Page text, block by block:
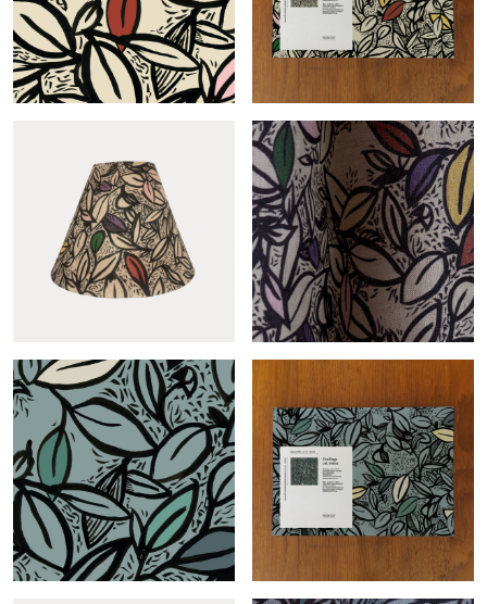
Feuillage terrazzo roll
Feuillage-col.terrazzo
sample
Conic Feuillage-
col.terrazzo
Feuillage-col.terrazzo